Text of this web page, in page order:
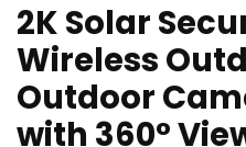
2K Solar
Wireless
Outdoor
with 360°